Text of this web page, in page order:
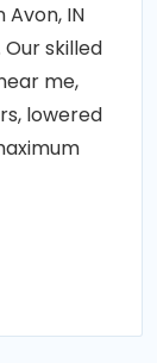
IN
skilled
me,
lowered